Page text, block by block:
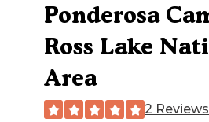
Ponderosa
Ross Lake
Area
2 Reviews